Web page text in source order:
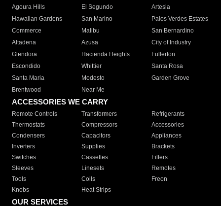
Agoura Hills
El Segundo
Artesia
Hawaiian Gardens
San Marino
Palos Verdes Estates
Commerce
Malibu
San Bernardino
Altadena
Azusa
City of Industry
Glendora
Hacienda Heights
Fullerton
Escondido
Whittier
Santa Rosa
Santa Maria
Modesto
Garden Grove
Brentwood
Near Me
ACCESSORIES WE CARRY
Remote Controls Transformers
Refrigerants
Thermostats
Compressors
Accessories
Condensers
Capacitors
Appliances
Inverters
Supplies
Brackets
Switches
Cassettes
Filters
Sleeves
Linesets
Remotes
Tools
Coils
Freon
Knobs
Heat Strips
OUR SERVICES